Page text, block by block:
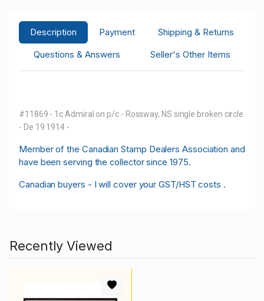
Description Payment
Shipping & Returns
Questions & Answers
Seller's Other Items
#11869 - 1c Admiral on p/c - Rossway, NS single broken circle
- De 19 1914 -
Member of the Canadian Stamp Dealers Association and
have been serving the collector since 1975.
Canadian buyers - I will cover your GST/HST costs .
Recently Viewed